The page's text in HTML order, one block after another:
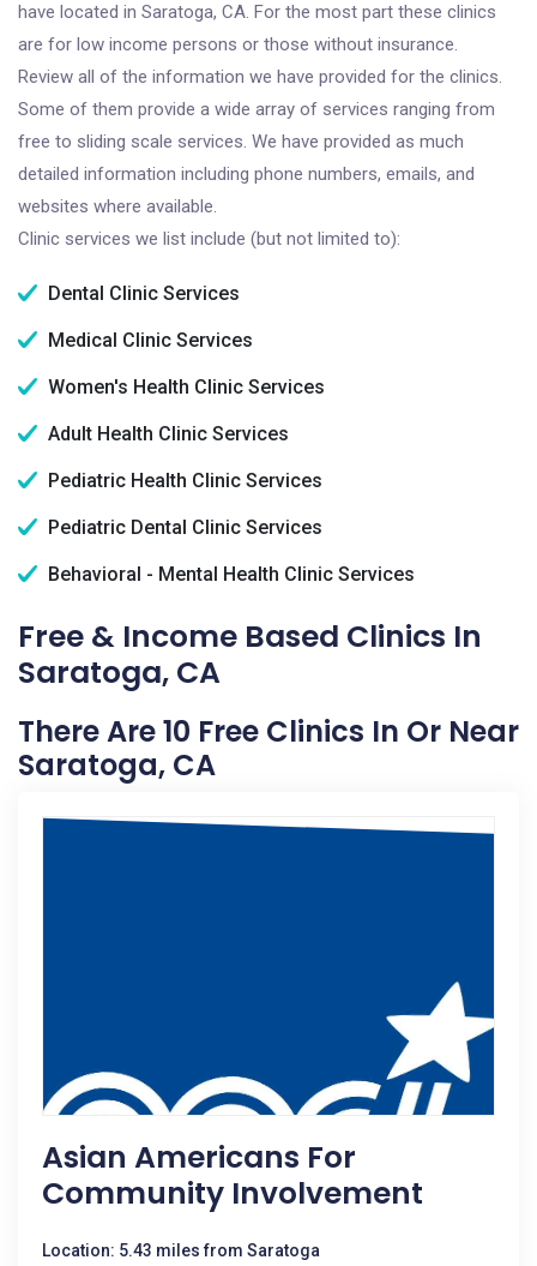
have located in Saratoga, CA. For the most part these clinics
are for low income persons or those without insurance.
Review all of the information we have provided for the clinics.
Some of them provide a wide array of services ranging from
free to sliding scale services. We have provided as much
detailed information including phone numbers, emails, and
websites where available.
Clinic services we list include (but not limited to):
Dental Clinic Services
Medical Clinic Services
Women's Health Clinic Services
Adult Health Clinic Services
Pediatric Health Clinic Services
Pediatric Dental Clinic Services
Behavioral - Mental Health Clinic Services
Free & Income Based Clinics In
Saratoga, CA
There Are 10 Free Clinics In Or Near
Saratoga, CA
Asian Americans For
Community Involvement
Location: 5.43 miles from Saratoga